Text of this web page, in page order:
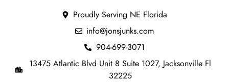
Proudly Serving NE Florida
info@jonsjunks.com
904-699-3071
13475 Atlantic Blvd Unit 8 Suite 1027, Jacksonville Fl
32225